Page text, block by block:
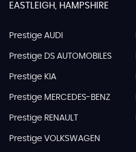
EASTLEIGH, HAMPSHIRE
Prestige AUDI
Prestige DS AUTOMOBILES
Prestige KIA
Prestige MERCEDES-BENZ
Prestige RENAULT
Prestige VOLKSWAGEN